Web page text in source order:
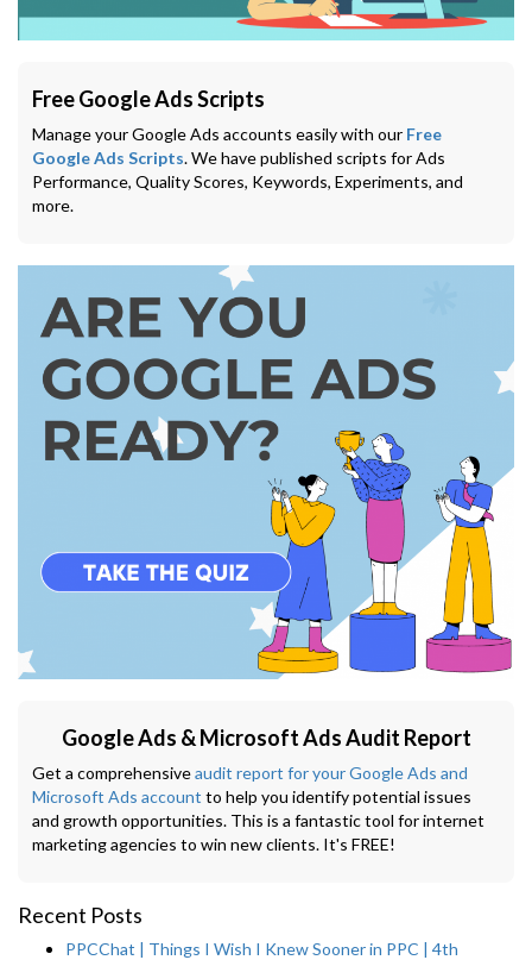
Free Google Ads Scripts
Manage your Google Ads accounts easily with our Free
Google Ads Scripts. We have published scripts for Ads
Performance, Quality Scores, Keywords, Experiments, and
more.
Google Ads & Microsoft Ads Audit Report
Get a comprehensiveaudit report for your Google Ads and
Microsoft Ads account to help you identify potential issues
and growth opportunities. This is a fantastic tool for internet
marketing agencies to win new clients. It's FREE!
Recent Posts
PPCChat | Things I Wish I Knew Sooner in PPC | 4th